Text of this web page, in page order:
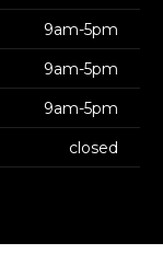
9am-5pm
9am-5pm
9am-5pm
closed